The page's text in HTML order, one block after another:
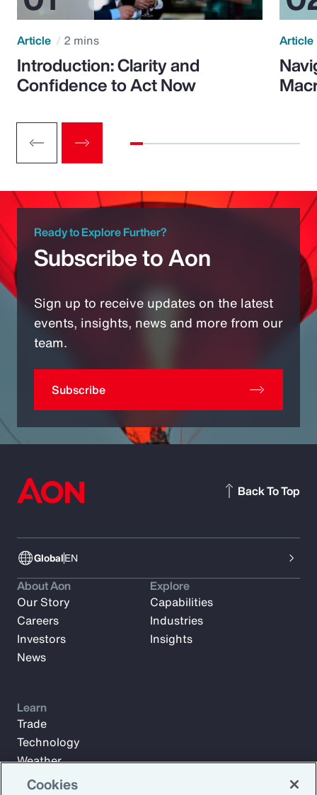
Article 2 mins
Introduction: Clarity and
Confidence to Act Now
Article
Ready to Explore Further?
Subscribe to Aon
Sign up to receive updates on the latest
events, insights, news and more from our
team.
Subscribe
GlobalEN
Back To Top
About Aon
Our Story
Careers
Investors
News
Explore
Capabilities
Industries
Insights
Learn
Trade
Technology
Weather
Workforce
Cookies